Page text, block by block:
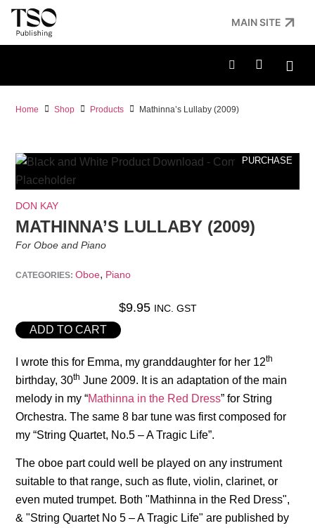
MAIN SITE
Home Shop Products Mathinna’s Lullaby (2009)
PURCHASE
DON KAY
MATHINNA’S LULLABY (2009)
For Oboe and Piano
CATEGORIES:Oboe, Piano
$9.95 INC. GST
ADD TO CART
I wrote this for Emma, my granddaughter for her 12th
birthday, 30th June 2009. It is an adaptation of the main
melody in my “Mathinna in the Red Dress” for String
Orchestra. The same 8 bar tune was first composed for
my “String Quartet, No.5 – A Tragic Life”.
The oboe part could well be played on any instrument
suitable to that range, such as flute, violin, clarinet, or
even muted trumpet. Both "Mathinna in the Red Dress",
& "String Quartet No 5 – A Tragic Life" are published by